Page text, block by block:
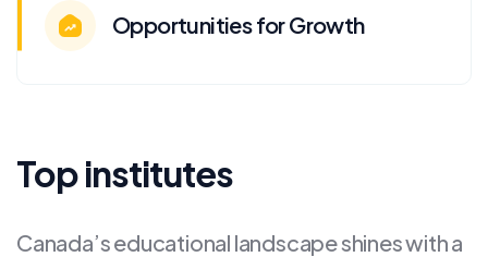
Opportunities for Growth
Top institutes
Canada’s educational landscape shines with a